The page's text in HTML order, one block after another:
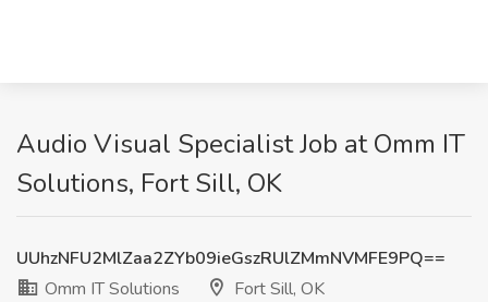
Audio Visual Specialist Job at Omm IT
Solutions, Fort Sill, OK
UUhzNFU2MlZaa2ZYb09ieGszRUlZMmNVMFE9PQ==
Omm IT Solutions
Fort Sill, OK